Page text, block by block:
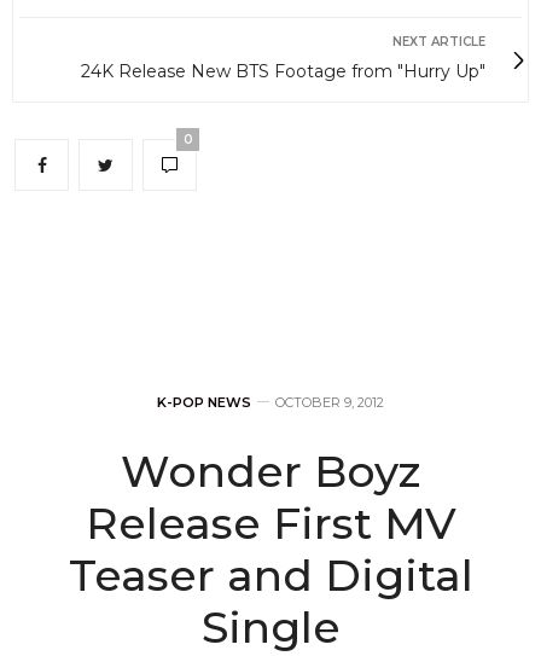
NEXT ARTICLE
24K Release New BTS Footage from "Hurry Up"
0
K-POP NEWS OCTOBER 9, 2012
Wonder Boyz
Release First MV
Teaser and Digital
Single